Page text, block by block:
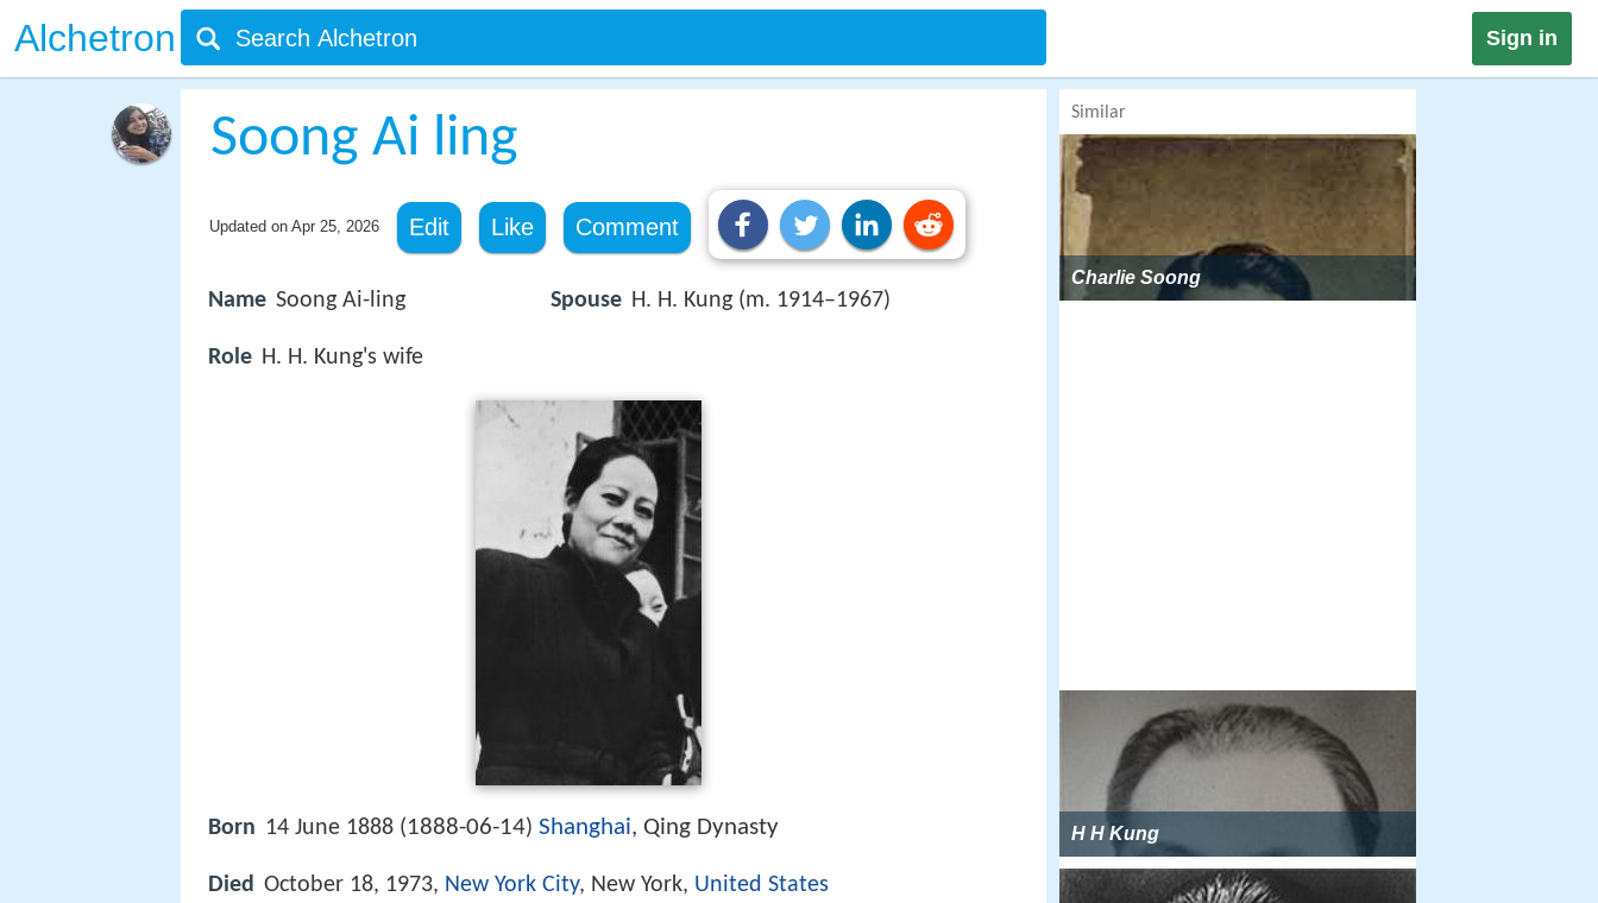
Alchetron Sign in
Soong Ai ling
Updated on Apr 25, 2026 Edit Like Comment
Name Soong Ai-ling
Role H. H. Kung's wife
Spouse H. H. Kung (m. 1914–1967)
Born 14 June 1888 (1888-06-14) Shanghai, Qing Dynasty
Died October 18, 1973, New York City, New York, United States
Similar
Charlie Soong
H H Kung